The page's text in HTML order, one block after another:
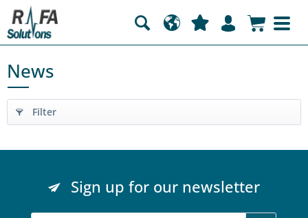
News
Filter
Sign up for our newsletter